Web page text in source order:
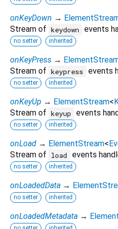
onKeyDown →
Stream of keydown events
no setter inherited
onKeyPress →
Stream of keypress events
no setter inherited
onKeyUp → ElementStream<
Stream of keyup events
no setter inherited
onLoad → ElementStream<
Stream of
load events
no setter inherited
onLoadedData →
no setter inherited
onLoadedMetadata →